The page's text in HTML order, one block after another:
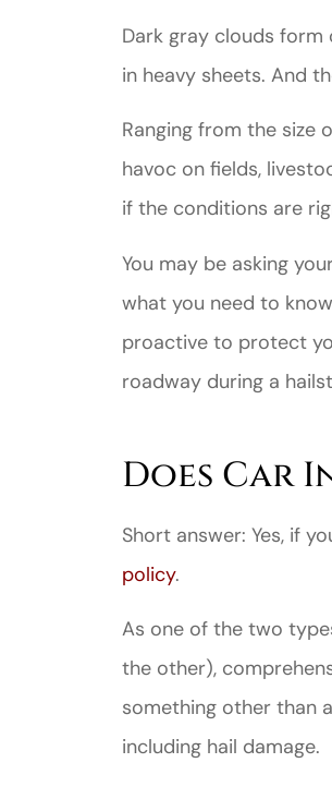
Dark gray clouds form
in heavy sheets. And
Ranging from the size
havoc on fields,
if the conditions are
You may be asking
what you need to
proactive to protect
roadway during a
Does Car
Short answer: Yes, if
policy.
As one of the two
the other),
something other than
including hail damage.